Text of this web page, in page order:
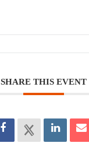
SHARE THIS EVENT